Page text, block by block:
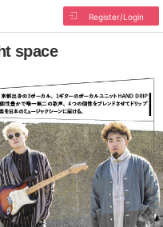
Register/Login
space